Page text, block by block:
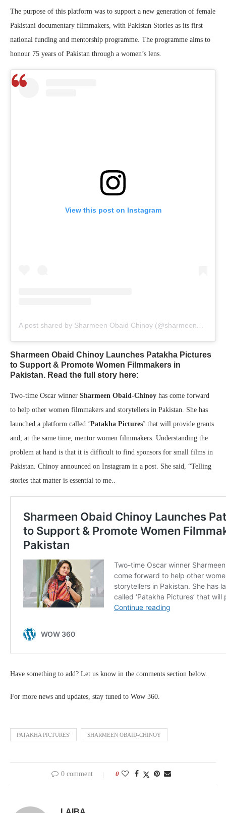
The purpose of this platform was to support a new generation of female
Pakistani documentary filmmakers, with Pakistan Stories as its first
national funding and mentorship programme. The programme aims to
honour 75 years of Pakistan through a women’s lens.
View this post on Instagram
A post shared by Sharmeen Obaid Chinoy (@sharmeenobaidchinoy)
Sharmeen Obaid Chinoy Launches Patakha Pictures
to Support & Promote Women Filmmakers in
Pakistan. Read the full story here:
Two-time Oscar winner Sharmeen Obaid-Chinoy has come forward
to help other women filmmakers and storytellers in Pakistan. She has
launched a platform called ‘Patakha Pictures’ that will provide grants
and, at the same time, mentor women filmmakers. Understanding the
problem at hand is that it is difficult to find sponsors for small films in
Pakistan. Chinoy announced on Instagram in a post. She said, “Telling
stories that matter is essential to me..
Have something to add? Let us know in the comments section below.
For more news and updates, stay tuned to Wow 360.
PATAKHA PICTURES' SHARMEEN OBAID-CHINOY
0 comment 0